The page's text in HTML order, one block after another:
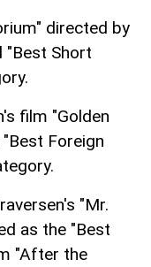
directed by
"Best Short
film "Golden
Foreign
"Mr.
as the "Best
"After the